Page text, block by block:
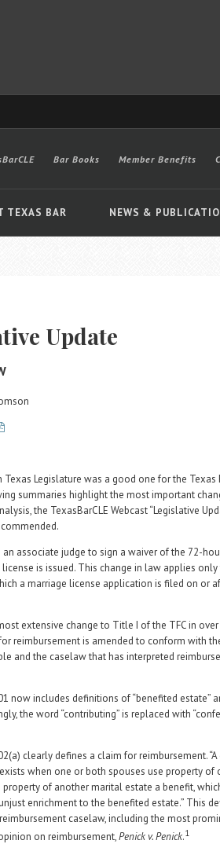
TEXAS BAR NEWS &
Bar Books Member Benefits
Update
Texas Legislature was a good one for the Texas
summaries highlight the most important
the TexasBarCLE Webcast “Legislative
associate judge to sign a waiver of the 72-
is issued. This change in law applies
a marriage license application is filed on or
extensive change to Title I of the TFC in over
reimbursement is amended to conform with
and the caselaw that has interpreted
now includes definitions of “benefited estate”
the word “contributing” is replaced with
clearly defines a claim for reimbursement.
when one or both spouses use property of
of another marital estate a benefit,
enrichment to the benefited estate.” This
caselaw, including the most
on reimbursement,Penick v. Penick.1